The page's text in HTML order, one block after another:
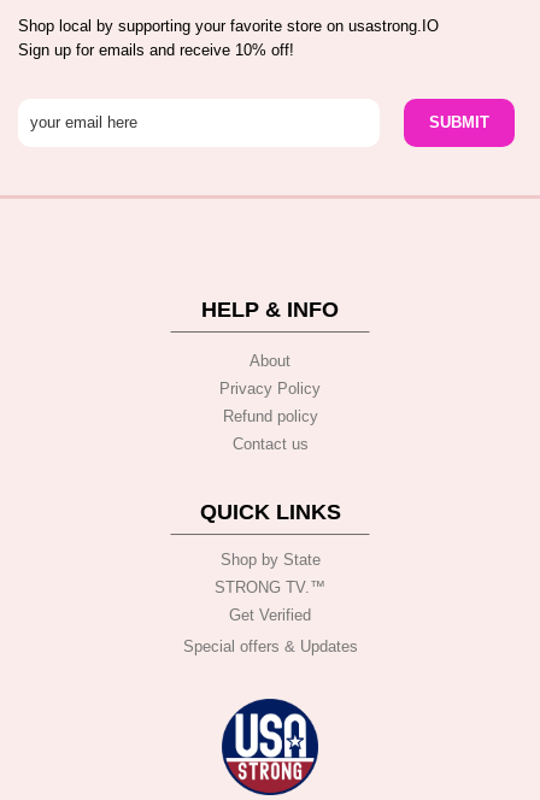
Shop local by supporting your favorite store on usastrong.IO
Sign up for emails and receive 10% off!
HELP & INFO
About
Privacy Policy
Refund policy
Contact us
QUICK LINKS
Shop by State
STRONG TV.™️
Get Verified
Special offers & Updates